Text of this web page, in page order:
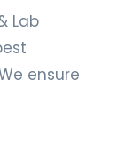
Lab
ensure